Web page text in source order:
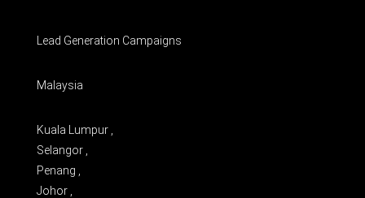
Lead Generation Campaigns
Malaysia
Kuala Lumpur ,
Selangor ,
Penang ,
Johor ,